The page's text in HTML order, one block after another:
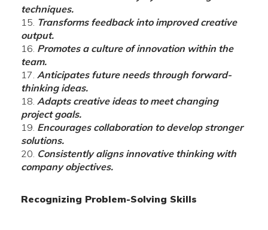
techniques.
Transforms feedback into improved creative
output.
Promotes a culture of innovation within the
team.
Anticipates future needs through forward-
thinking ideas.
Adapts creative ideas to meet changing
project goals.
Encourages collaboration to develop stronger
solutions.
Consistently aligns innovative thinking with
company objectives.
Recognizing Problem-Solving Skills